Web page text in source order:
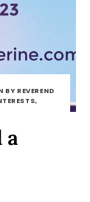
BY REVEREND
a